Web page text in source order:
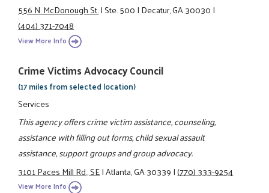
556 N. McDonough St.|Ste. 500|Decatur, GA 30030|
(404) 371-7048
View More Info
Crime Victims Advocacy Council
(17 miles from selected location)
Services
This agency offers crime victim assistance, counseling,
assistance with filling out forms, child sexual assault
assistance, support groups and group advocacy.
3101 Paces Mill Rd., SE|Atlanta, GA 30339|(770) 333-9254
View More Info